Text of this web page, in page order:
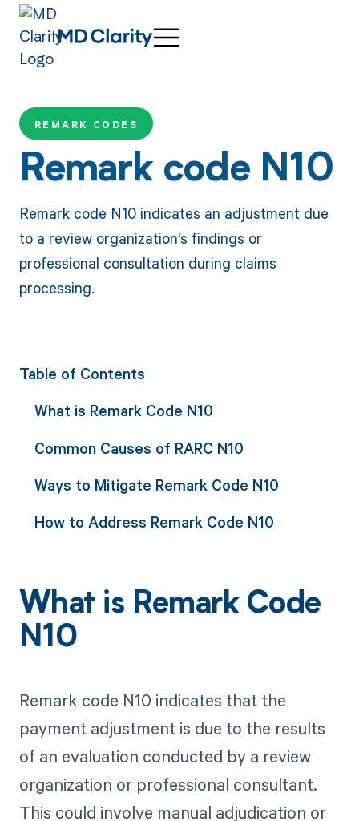
REMARK CODES
Remark code N10
Remark code N10 indicates an adjustment due
to a review organization's findings or
professional consultation during claims
processing.
Table of Contents
What is Remark Code N10
Common Causes of RARC N10
Ways to Mitigate Remark Code N10
How to Address Remark Code N10
What is Remark Code
N10
Remark code N10 indicates that the
payment adjustment is due to the results
of an evaluation conducted by a review
organization or professional consultant.
This could involve manual adjudication or